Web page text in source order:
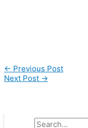
← Previous Post
Next Post →